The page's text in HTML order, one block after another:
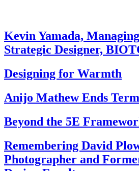
Kevin Yamada,
Strategic Designer,
Designing for Warmth
Anijo Mathew Ends
Beyond the 5E
Remembering David
Photographer and